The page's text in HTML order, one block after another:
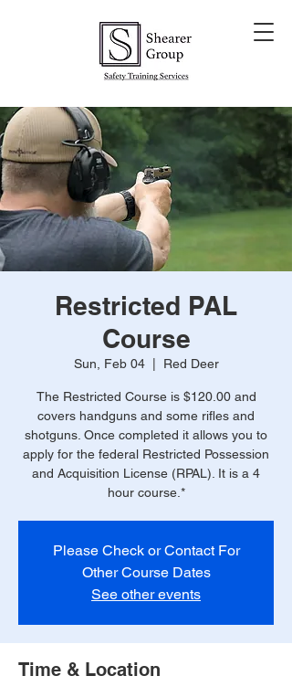
Restricted PAL
Course
Sun, Feb 04
  |
Red Deer
The Restricted Course is $120.00 and
covers handguns and some rifles and
shotguns. Once completed it allows you to
apply for the federal Restricted Possession
and Acquisition License (RPAL). It is a 4
hour course.*
Please Check or Contact For
Other Course Dates
See other events
Time & Location